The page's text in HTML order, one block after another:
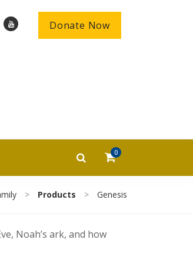
Donate Now
0
> Products > Genesis
Noah’s ark, and how